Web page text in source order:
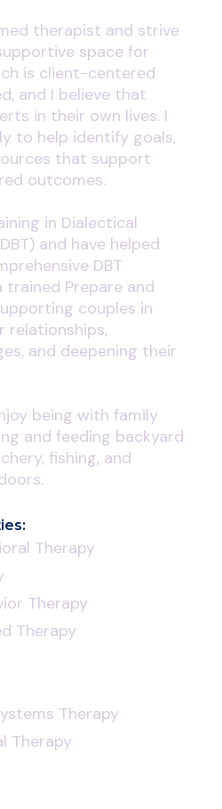
therapist and strive
space for
is client-centered
and I believe that
in their own lives. I
to help identify goals,
that support
outcomes.
in Dialectical
and have helped
DBT
trained Prepare and
couples in
relationships,
and deepening their
being with family
and feeding backyard
fishing, and
Therapy
Therapy
Therapy
Therapy
Therapy